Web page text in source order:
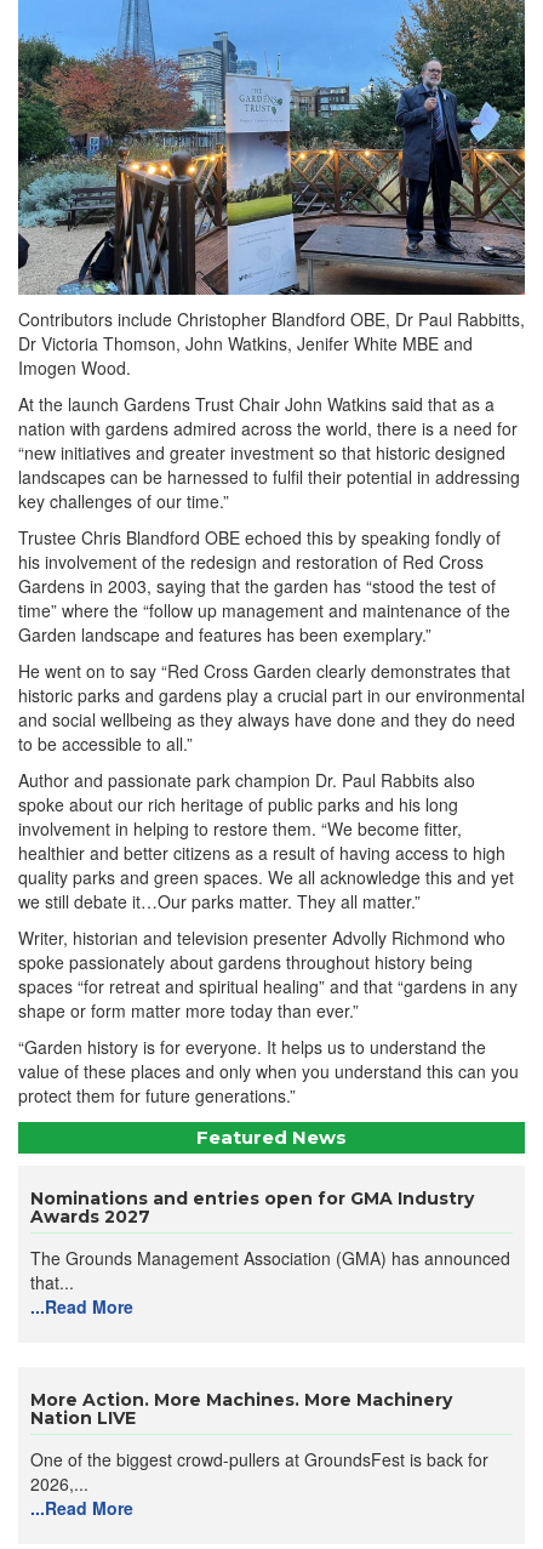
Contributors include Christopher Blandford OBE, Dr Paul Rabbitts,
Dr Victoria Thomson, John Watkins, Jenifer White MBE and
Imogen Wood.
At the launch Gardens Trust Chair John Watkins said that as a
nation with gardens admired across the world, there is a need for
“new initiatives and greater investment so that historic designed
landscapes can be harnessed to fulfil their potential in addressing
key challenges of our time.”
Trustee Chris Blandford OBE echoed this by speaking fondly of
his involvement of the redesign and restoration of Red Cross
Gardens in 2003, saying that the garden has “stood the test of
time” where the “follow up management and maintenance of the
Garden landscape and features has been exemplary.”
He went on to say “Red Cross Garden clearly demonstrates that
historic parks and gardens play a crucial part in our environmental
and social wellbeing as they always have done and they do need
to be accessible to all.”
Author and passionate park champion Dr. Paul Rabbits also
spoke about our rich heritage of public parks and his long
involvement in helping to restore them. “We become fitter,
healthier and better citizens as a result of having access to high
quality parks and green spaces. We all acknowledge this and yet
we still debate it…Our parks matter. They all matter.”
Writer, historian and television presenter Advolly Richmond who
spoke passionately about gardens throughout history being
spaces “for retreat and spiritual healing” and that “gardens in any
shape or form matter more today than ever.”
“Garden history is for everyone. It helps us to understand the
value of these places and only when you understand this can you
protect them for future generations.”
Featured News
Nominations and entries open for GMA Industry
Awards 2027
The Grounds Management Association (GMA) has announced
that...
...Read More
More Action. More Machines. More Machinery
Nation LIVE
One of the biggest crowd-pullers at GroundsFest is back for
2026,...
...Read More